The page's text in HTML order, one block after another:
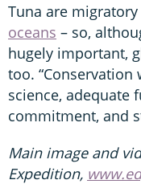
Tuna are
oceans – so,
hugely important,
too. “Conservation
science, adequate
commitment, and
Main image and
Expedition,